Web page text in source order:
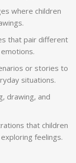
where children
that pair different
or stories to
situations.
drawing, and
that children
feelings.